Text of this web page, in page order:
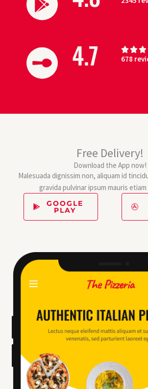
4.7 
678
Free Delivery!
Download the App now!
Malesuada dignissim non, aliquam id
gravida pulvinar ipsum mauris
GOOGLE
PLAY